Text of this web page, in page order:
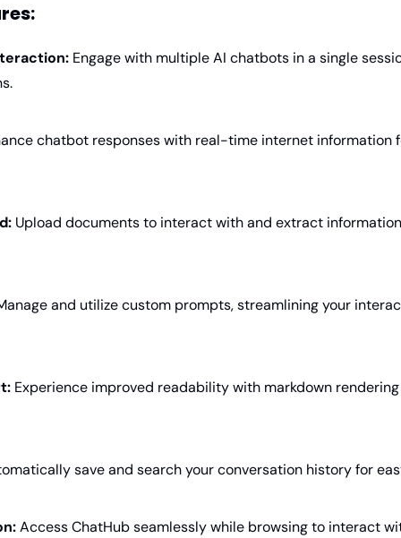
Engage with multiple AI chatbots in a single
chatbot responses with real-time internet
Upload documents to interact with and extract
and utilize custom prompts, streamlining your
Experience improved readability with markdown
save and search your conversation history for
Access ChatHub seamlessly while browsing to interact